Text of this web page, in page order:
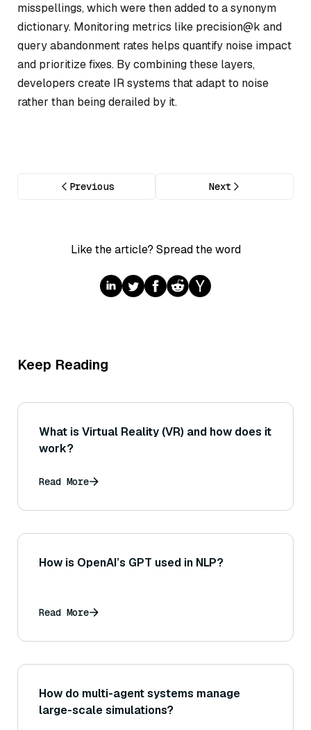
misspellings, which were then added to a synonym
dictionary. Monitoring metrics like precision@k and
query abandonment rates helps quantify noise impact
and prioritize fixes. By combining these layers,
developers create IR systems that adapt to noise
rather than being derailed by it.
Previous Next
Like the article? Spread the word
Keep Reading
What is Virtual Reality (VR) and how does it
work?
Read More
How is OpenAI’s GPT used in NLP?
Read More
How do multi-agent systems manage
large-scale simulations?